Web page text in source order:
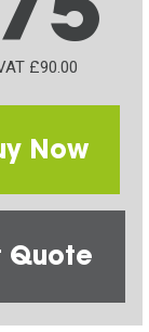
£90.00
Now
Quote